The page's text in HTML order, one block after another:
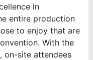
in
entire production
to enjoy that are
With the
on-site attendees